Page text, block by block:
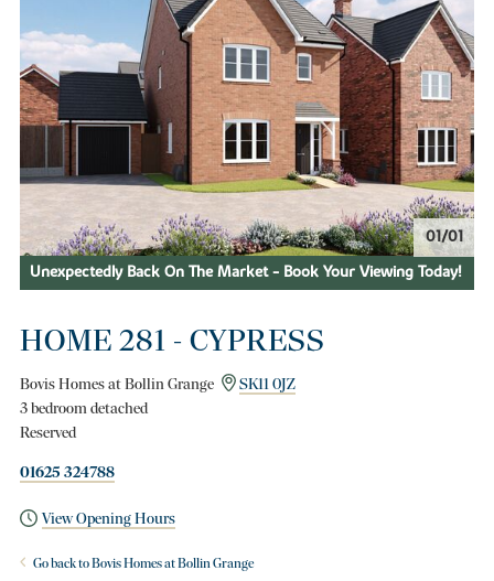
01/01
Unexpectedly Back On The Market - Book Your Viewing Today!
HOME 281 - CYPRESS
Bovis Homes at Bollin Grange
SK11 0JZ
3 bedroom detached
Reserved
01625 324788
View Opening Hours
Go back to Bovis Homes at Bollin Grange